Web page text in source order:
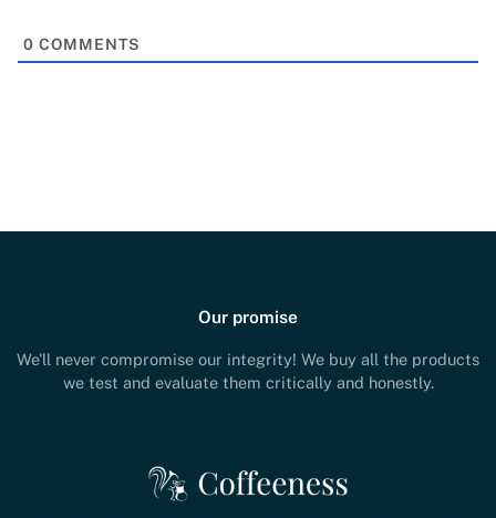
0 COMMENTS
Our promise
We'll never compromise our integrity! We buy all the products
we test and evaluate them critically and honestly.